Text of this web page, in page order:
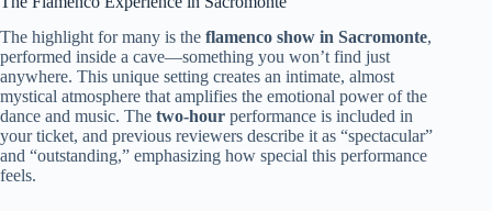
The highlight for many is the flamenco show in Sacromonte,
performed inside a cave—something you won’t find just
anywhere. This unique setting creates an intimate, almost
mystical atmosphere that amplifies the emotional power of the
dance and music. The two-hour performance is included in
your ticket, and previous reviewers describe it as “spectacular”
and “outstanding,” emphasizing how special this performance
feels.